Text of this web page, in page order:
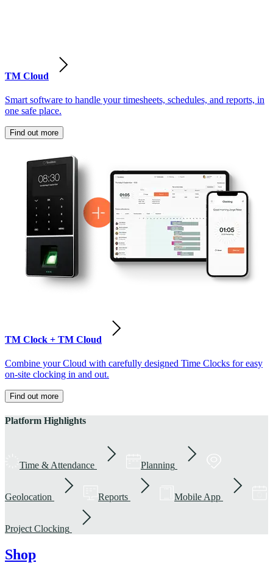
TM Cloud
Smart software to handle your timesheets, schedules, and reports, in
one safe place.
Find out more
TM Clock + TM Cloud
Combine your Cloud with carefully designed Time Clocks for easy
on-site clocking in and out.
Find out more
Platform Highlights
Time & Attendance Planning
Geolocation Reports Mobile App
Project Clocking
Shop